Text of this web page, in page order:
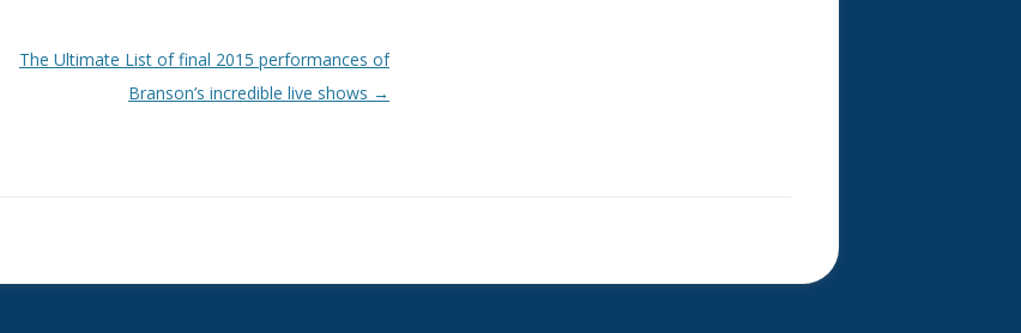
The Ultimate List of final 2015 performances of
Branson’s incredible live shows →